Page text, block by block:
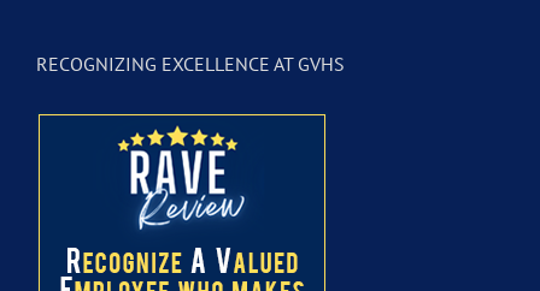
RECOGNIZING EXCELLENCE AT GVHS